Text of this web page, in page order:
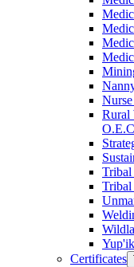
Rural
Tribal
Tribal
Certificates